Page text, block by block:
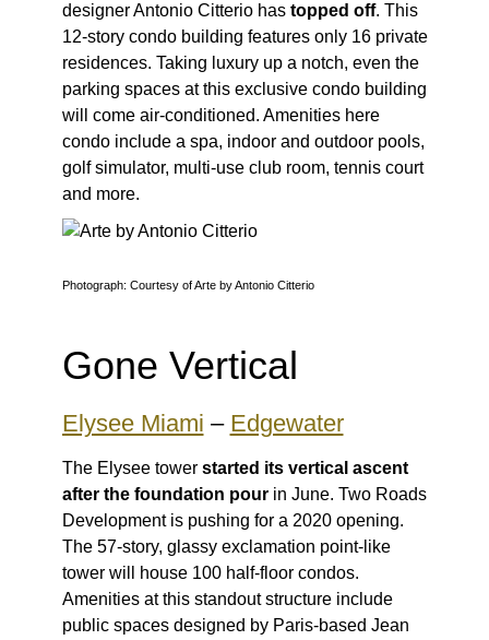
designer Antonio Citterio has topped off. This
12-story condo building features only 16 private
residences. Taking luxury up a notch, even the
parking spaces at this exclusive condo building
will come air-conditioned. Amenities here
condo include a spa, indoor and outdoor pools,
golf simulator, multi-use club room, tennis court
and more.
Photograph: Courtesy of Arte by Antonio Citterio
Gone Vertical
Elysee Miami – Edgewater
The Elysee tower started its vertical ascent
after the foundation pourin June. Two Roads
Development is pushing for a 2020 opening.
The 57-story, glassy exclamation point-like
tower will house 100 half-floor condos.
Amenities at this standout structure include
public spaces designed by Paris-based Jean